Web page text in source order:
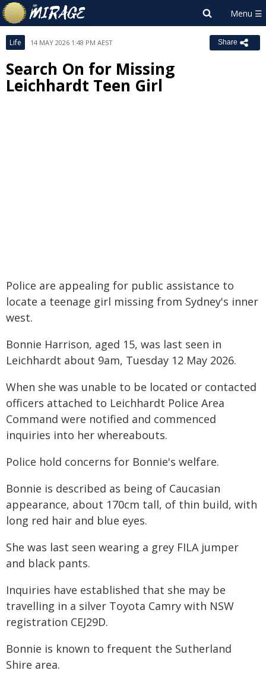
Life 14 MAY 2026 1:48 PM AEST Share
Search On for Missing
Leichhardt Teen Girl
Police are appealing for public assistance to
locate a teenage girl missing from Sydney's inner
west.
Bonnie Harrison, aged 15, was last seen in
Leichhardt about 9am, Tuesday 12 May 2026.
When she was unable to be located or contacted
officers attached to Leichhardt Police Area
Command were notified and commenced
inquiries into her whereabouts.
Police hold concerns for Bonnie's welfare.
Bonnie is described as being of Caucasian
appearance, about 170cm tall, of thin build, with
long red hair and blue eyes.
She was last seen wearing a grey FILA jumper
and black pants.
Inquiries have established that she may be
travelling in a silver Toyota Camry with NSW
registration CEJ29D.
Bonnie is known to frequent the Sutherland
Shire area.